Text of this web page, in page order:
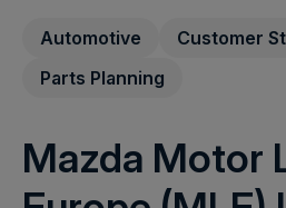
Automotive
Customer
Parts Planning
Mazda Motor